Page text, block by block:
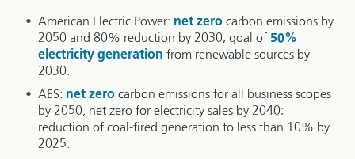
American Electric Power: net zero carbon emissions by
2050 and 80% reduction by 2030; goal of 50%
electricity generation from renewable sources by
2030.
AES: net zero carbon emissions for all business scopes
by 2050, net zero for electricity sales by 2040;
reduction of coal-fired generation to less than 10% by
2025.